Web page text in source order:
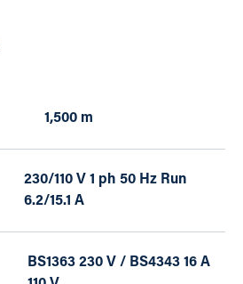
1,500 m
230/110 V 1 ph 50 Hz Run
6.2/15.1 A
BS1363 230 V / BS4343 16 A